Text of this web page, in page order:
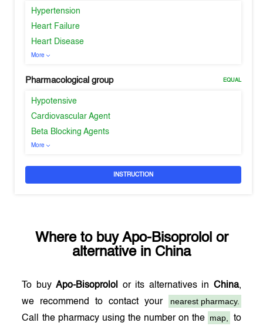
Hypertension
Heart Failure
Heart Disease
More
Pharmacological group EQUAL
Hypotensive
Cardiovascular Agent
Beta Blocking Agents
More
INSTRUCTION
Where to buy Apo-Bisoprololor
alternative in China
To buyApo-Bisoprolol or its alternatives in China,
we recommend to contact your
nearest pharmacy.
Call the pharmacy using the number on the map, to